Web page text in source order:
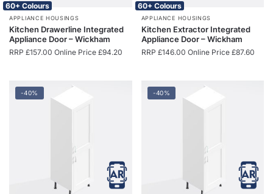
60+ Colours
APPLIANCE HOUSINGS
Kitchen Drawerline Integrated
Appliance Door – Wickham
RRP £157.00 Online Price £94.20
60+ Colours
APPLIANCE HOUSINGS
Kitchen Extractor Integrated
Appliance Door – Wickham
RRP £146.00 Online Price £87.60
-40% -40%